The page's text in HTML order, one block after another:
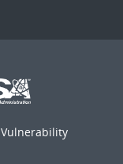
Vulnerability